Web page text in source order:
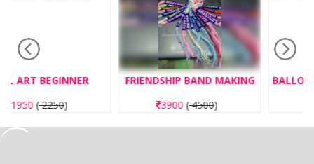
FRIENDSHIP BAND MAKING
3900
BALLOON TWISTER EXPERT
3250